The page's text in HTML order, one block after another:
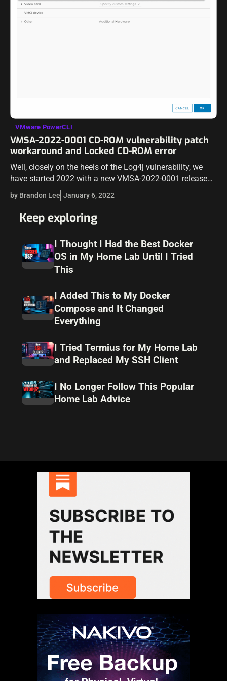
VMware PowerCLI
VMSA-2022-0001 CD-ROM vulnerability patch
workaround and Locked CD-ROM error
Well, closely on the heels of the Log4j vulnerability, we
have started 2022 with a new VMSA-2022-0001 released
from VMware. The new vulnerability affects a wide range
of products, including…
by Brandon Lee January 6, 2022
Keep exploring
I Thought I Had the Best Docker
OS in My Home Lab Until I Tried
This
I Added This to My Docker
Compose and It Changed
Everything
I Tried Termius for My Home Lab
and Replaced My SSH Client
I No Longer Follow This Popular
Home Lab Advice